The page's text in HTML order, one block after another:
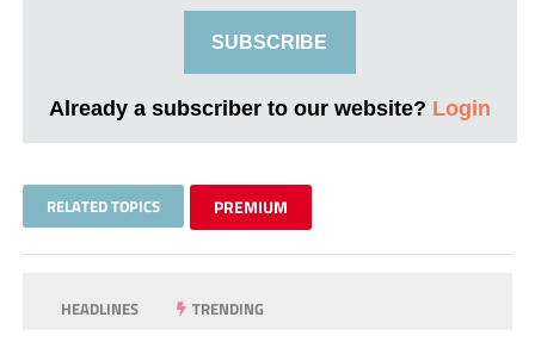
SUBSCRIBE
Already a subscriber to our website? Login
RELATED TOPICS PREMIUM
HEADLINES TRENDING